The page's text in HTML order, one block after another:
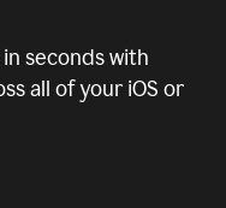
seconds with
all of your iOS or